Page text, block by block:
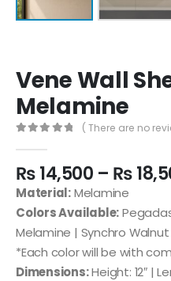
Vene Wall
Melamine
( There are no
₨14,500 – ₨
Material:Melamine
Colors Available:
Melamine | Synchro
*Each color will be with
Dimensions:Height: 12″ |